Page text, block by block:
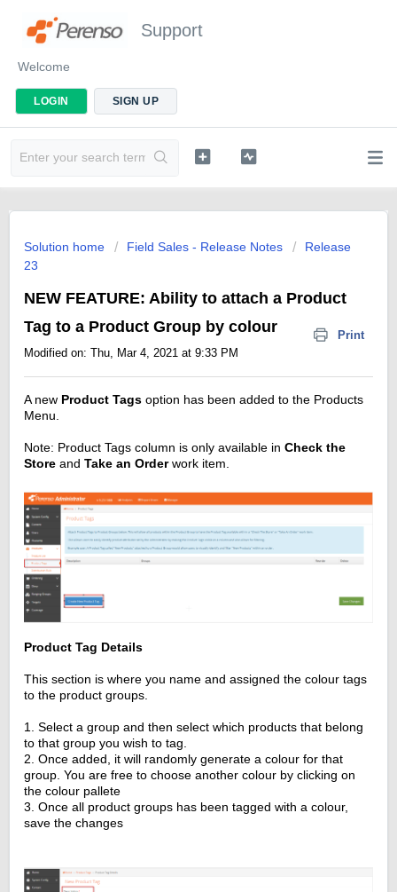
Support
Welcome
LOGIN SIGN UP
Solution home Field Sales - Release Notes
Release
23
NEW FEATURE: Ability to attach a Product
Tag to a Product Group by colour
Print
Modified on: Thu, Mar 4, 2021 at 9:33 PM
A new Product Tags option has been added to the Products
Menu.
Note: Product Tags column is only available in Check the
Store and Take an Orderwork item.
Product Tag Details
This section is where you name and assigned the colour tags
to the product groups.
1. Select a group and then select which products that belong
to that group you wish to tag.
2. Once added, it will randomly generate a colour for that
group. You are free to choose another colour by clicking on
the colour pallete
3. Once all product groups has been tagged with a colour,
save the changes